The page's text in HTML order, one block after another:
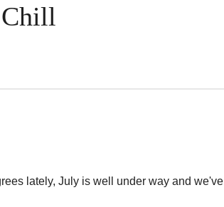
lately, July is well under way and we've